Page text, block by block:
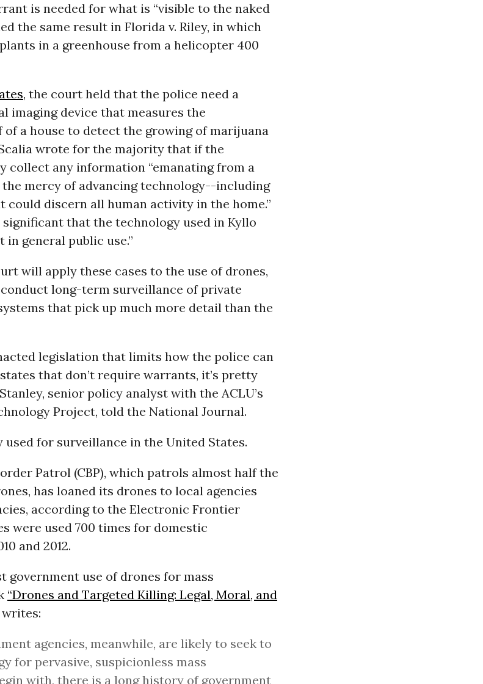
is needed for what is “visible to the naked
the same result in Florida v. Riley, in which
in a greenhouse from a helicopter 400
, the court held that the police need a
imaging device that measures the
a house to detect the growing of marijuana
wrote for the majority that if the
collect any information “emanating from a
the mercy of advancing technology--including
could discern all human activity in the home.”
that the technology used in Kyllo
in general public use.”
will apply these cases to the use of drones,
long-term surveillance of private
that pick up much more detail than the
legislation that limits how the police can
that don’t require warrants, it’s pretty
senior policy analyst with the ACLU’s
Project, told the National Journal.
for surveillance in the United States.
Patrol (CBP), which patrols almost half the
has loaned its drones to local agencies
according to the Electronic Frontier
were used 700 times for domestic
and 2012.
government use of drones for mass
“Drones and Targeted Killing: Legal, Moral, and
agencies, meanwhile, are likely to seek to
for pervasive, suspicionless mass
with, there is a long history of government